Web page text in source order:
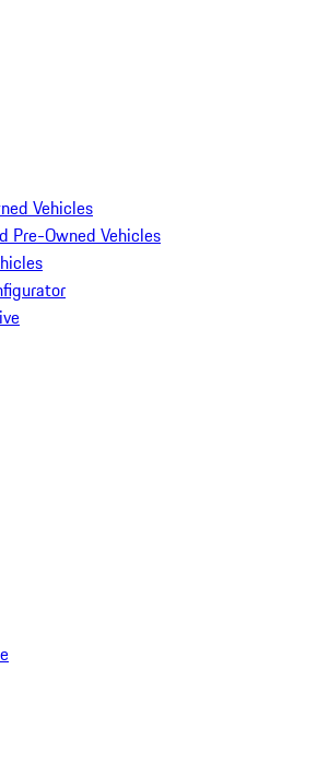
Vehicles
Pre-Owned Vehicles